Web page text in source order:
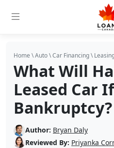
Home \Auto\Car Financing\
What Will
Leased Car
Bankruptcy?
Author: Bryan Daly
Reviewed By: Priyanka